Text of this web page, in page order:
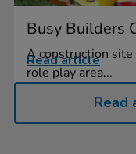
Busy Builders
A construction site
role play area...
Read article
Read